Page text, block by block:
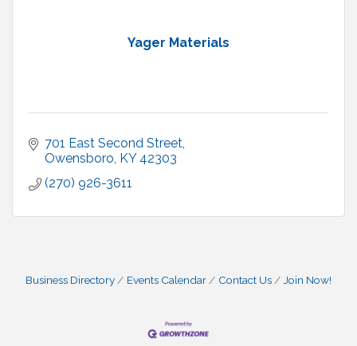
Yager Materials
701 East Second Street
Owensboro KY 42303
(270) 926-3611
Business Directory Events Calendar Contact Us Join Now!